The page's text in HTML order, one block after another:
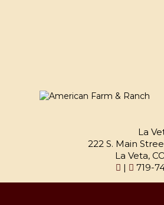
La
222 S. Main
La Veta,
|
719-